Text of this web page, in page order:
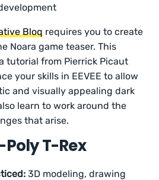
Bloq requires you to create
Noara game teaser. This
tutorial from Pierrick Picaut
your skills in EEVEE to allow
and visually appealing dark
learn to work around the
that arise.
T-Rex
3D modeling, drawing